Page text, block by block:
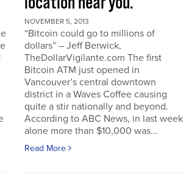
NOVEMBER 5, 2013
“Bitcoin could go to millions of
dollars” – Jeff Berwick,
TheDollarVigilante.com The first
Bitcoin ATM just opened in
Vancouver’s central downtown
district in a Waves Coffee causing
quite a stir nationally and beyond.
According to ABC News, in last week
alone more than $10,000 was...
Read More